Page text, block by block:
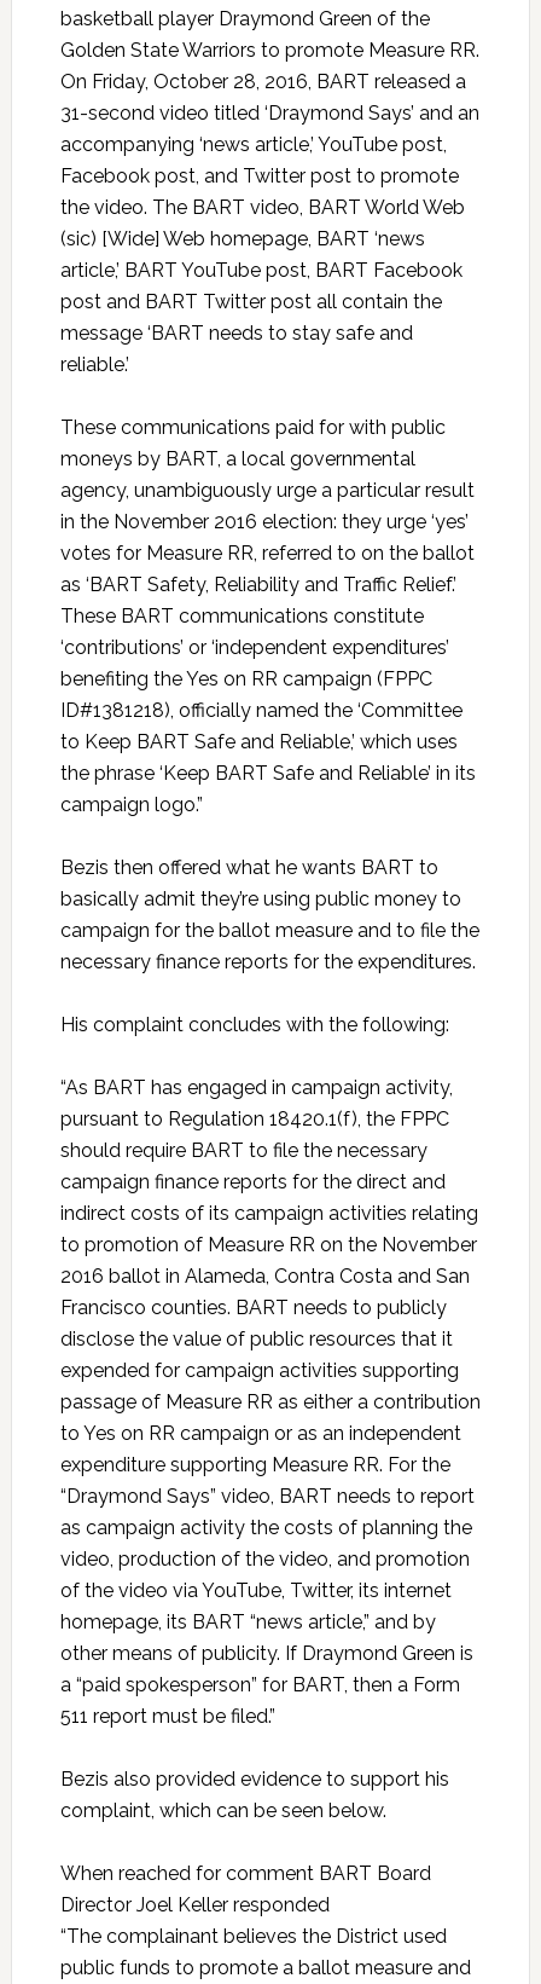
basketball player Draymond Green of the
Golden State Warriors to promote Measure RR.
On Friday, October 28, 2016, BART released a
31-second video titled ‘Draymond Says’ and an
accompanying ‘news article,’ YouTube post,
Facebook post, and Twitter post to promote
the video. The BART video, BART World Web
(sic) [Wide] Web homepage, BART ‘news
article,’ BART YouTube post, BART Facebook
post and BART Twitter post all contain the
message ‘BART needs to stay safe and
reliable.’
These communications paid for with public
moneys by BART, a local governmental
agency, unambiguously urge a particular result
in the November 2016 election: they urge ‘yes’
votes for Measure RR, referred to on the ballot
as ‘BART Safety, Reliability and Traffic Relief.’
These BART communications constitute
‘contributions’ or ‘independent expenditures’
benefiting the Yes on RR campaign (FPPC
ID#1381218), officially named the ‘Committee
to Keep BART Safe and Reliable,’ which uses
the phrase ‘Keep BART Safe and Reliable’ in its
campaign logo.”
Bezis then offered what he wants BART to
basically admit they’re using public money to
campaign for the ballot measure and to file the
necessary finance reports for the expenditures.
His complaint concludes with the following:
“As BART has engaged in campaign activity,
pursuant to Regulation 18420.1(f), the FPPC
should require BART to file the necessary
campaign finance reports for the direct and
indirect costs of its campaign activities relating
to promotion of Measure RR on the November
2016 ballot in Alameda, Contra Costa and San
Francisco counties. BART needs to publicly
disclose the value of public resources that it
expended for campaign activities supporting
passage of Measure RR as either a contribution
to Yes on RR campaign or as an independent
expenditure supporting Measure RR. For the
“Draymond Says” video, BART needs to report
as campaign activity the costs of planning the
video, production of the video, and promotion
of the video via YouTube, Twitter, its internet
homepage, its BART “news article,” and by
other means of publicity. If Draymond Green is
a “paid spokesperson” for BART, then a Form
511 report must be filed.”
Bezis also provided evidence to support his
complaint, which can be seen below.
When reached for comment BART Board
Director Joel Keller responded
“The complainant believes the District used
public funds to promote a ballot measure and